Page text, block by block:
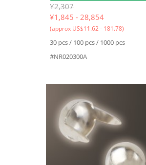
¥2,307
¥1,845 - 28,854
(approx US$11.62 - 181.78)
30 pcs / 100 pcs / 1000 pcs
#NR020300A